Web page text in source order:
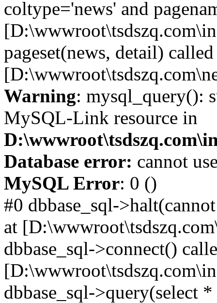
coltype='news' and
pageset(news, detail)
Warning: mysql_query():
MySQL-Link resource in
Database error: cannot
MySQL Error: 0 ()
#0 dbbase_sql-
at
dbbase_sql->connect()
dbbase_sql->query(select